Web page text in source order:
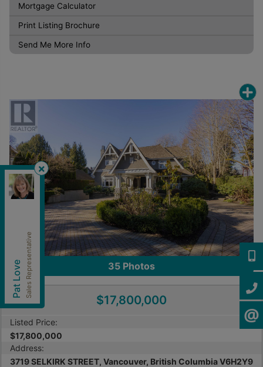
Mortgage Calculator
Print Listing Brochure
Send Me More Info
35 Photos
$17,800,000
Listed Price:
$17,800,000
Address:
3719 SELKIRK STREET, Vancouver, British Columbia V6H2Y9
Pat LoveSales Representative
Royal Pacific Lions Gate Realty Ltd.,
Brokerage
Independently owned and operated.
202-1555 Marine Drive, West Vancouver, British
Columbia V7V1H9
patlove@patloverealtor.ca
Cell:604-377-0057
604-416-8888
604-
604-